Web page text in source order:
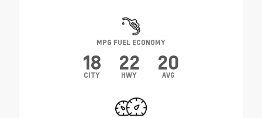
MPG FUEL ECONOMY
18
CITY
22
HWY
20
AVG